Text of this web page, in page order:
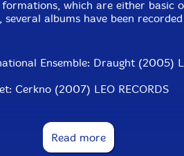
formations, which are either basic
albums have been
Ensemble: Draught (2005)
Cerkno (2007) LEO RECORDS
Fújj szél, Zenta,
Read more